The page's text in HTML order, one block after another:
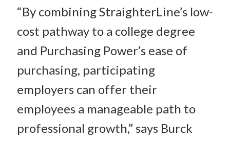
“By combining StraighterLine’s low-
cost pathway to a college degree
and Purchasing Power’s ease of
purchasing, participating
employers can offer their
employees a manageable path to
professional growth,” says Burck